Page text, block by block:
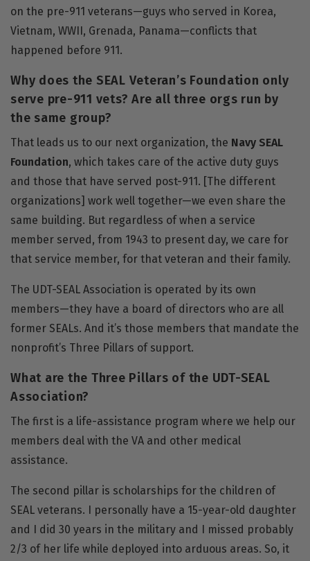
on the pre-911 veterans—guys who served in Korea,
Vietnam, WWII, Grenada, Panama—conflicts that
happened before 911.
Why does the SEAL Veteran’s Foundation only
serve pre-911 vets? Are all three orgs run by
the same group?
That leads us to our next organization, the Navy SEAL
Foundation, which takes care of the active duty guys
and those that have served post-911. [The different
organizations] work well together—we even share the
same building. But regardless of when a service
member served, from 1943 to present day, we care for
that service member, for that veteran and their family.
The UDT-SEAL Association is operated by its own
members—they have a board of directors who are all
former SEALs. And it’s those members that mandate the
nonprofit’s Three Pillars of support.
What are the Three Pillars of the UDT-SEAL
Association?
The first is a life-assistance program where we help our
members deal with the VA and other medical
assistance.
The second pillar is scholarships for the children of
SEAL veterans. I personally have a 15-year-old daughter
and I did 30 years in the military and I missed probably
2/3 of her life while deployed into arduous areas. So, it